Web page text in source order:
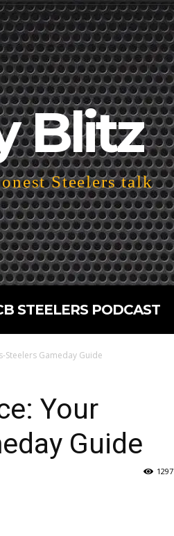
Blitz
Steelers talk
STEELERS PODCAST
Steelers Gameday Guide
Your
Guide
1297